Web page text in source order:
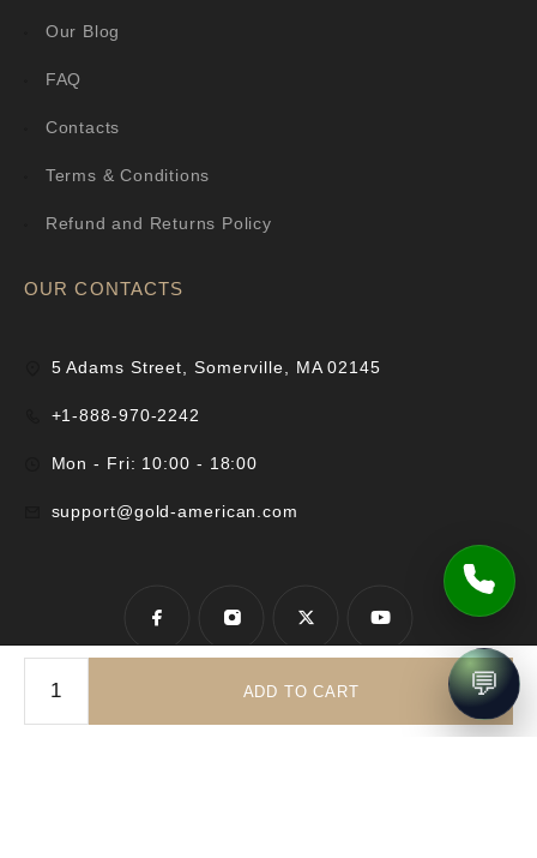
ADD TO CART
Our Blog
FAQ
Contacts
Terms & Conditions
Refund and Returns Policy
OUR CONTACTS
5 Adams Street, Somerville, MA 02145
+1-888-970-2242
Mon - Fri: 10:00 - 18:00
support@gold-american.com
💬